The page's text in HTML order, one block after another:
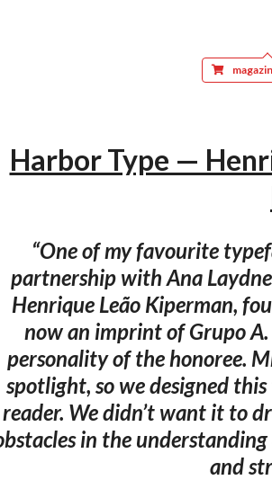
Harbor Type —
“One of my favourite
partnership with Ana
Henrique Leão Kiperman,
now an imprint of Grupo
personality of the honoree.
spotlight, so we designed
reader. We didn’t want it to
in the
and